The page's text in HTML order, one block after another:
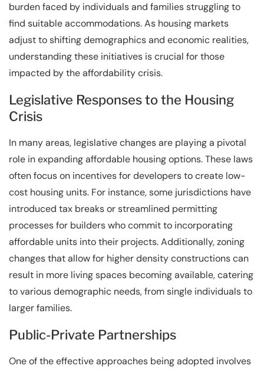
burden faced by individuals and families struggling to
find suitable accommodations. As housing markets
adjust to shifting demographics and economic realities,
understanding these initiatives is crucial for those
impacted by the affordability crisis.
Legislative Responses to the Housing
Crisis
In many areas, legislative changes are playing a pivotal
role in expanding affordable housing options. These laws
often focus on incentives for developers to create low-
cost housing units. For instance, some jurisdictions have
introduced tax breaks or streamlined permitting
processes for builders who commit to incorporating
affordable units into their projects. Additionally, zoning
changes that allow for higher density constructions can
result in more living spaces becoming available, catering
to various demographic needs, from single individuals to
larger families.
Public-Private Partnerships
One of the effective approaches being adopted involves